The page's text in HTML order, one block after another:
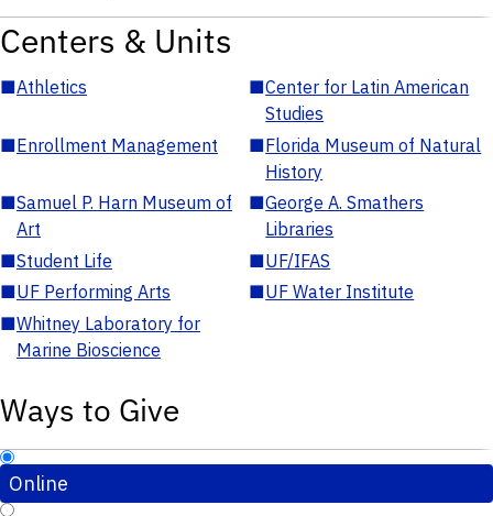
Centers & Units
■Athletics ■Center for Latin American
Studies
■Enrollment Management ■Florida Museum of Natural
History
■Samuel P. Harn Museum of
Art
■George A. Smathers
Libraries
■Student Life ■UF/IFAS
■UF Performing Arts ■UF Water Institute
■Whitney Laboratory for
Marine Bioscience
Ways to Give
Online